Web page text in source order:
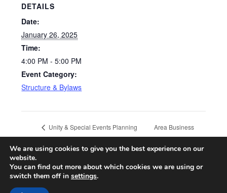
DETAILS
Date:
January 26, 2025
Time:
4:00 PM - 5:00 PM
Event Category:
Structure & Bylaws
Unity & Special Events Planning
Committee Meeting
Area Business
Committee
© 2026 CA ONLINE INTERNATIONAL AREA
We are using cookies to give you the best experience on our
website.
You can find out more about which cookies we are using or
switch them off in settings.